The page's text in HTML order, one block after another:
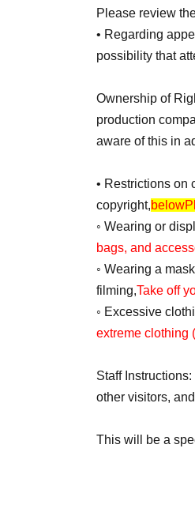
Please review
• Regarding
possibility that
Ownership of
production
aware of this in
• Restrictions on
copyright,below
◦ Wearing or
bags, and
◦ Wearing a
filming,Take off
◦ Excessive
extreme clothing
Staff
other visitors,
This will be a